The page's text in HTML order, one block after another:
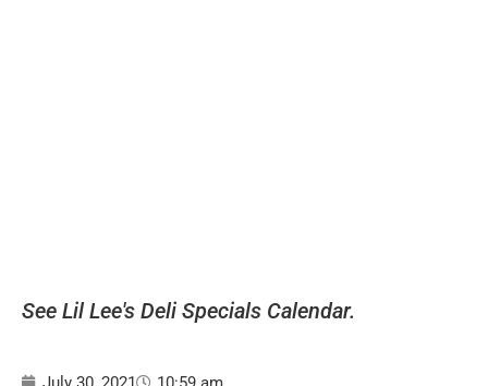
See Lil Lee's Deli Specials Calendar.